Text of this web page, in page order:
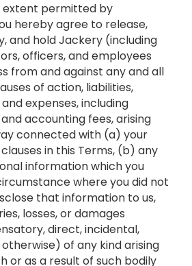
extent permitted by
hereby agree to release,
and hold Jackery (including
officers, and employees
from and against any and all
of action, liabilities,
expenses, including
accounting fees, arising
connected with (a) your
in this Terms, (b) any
information which you
where you did not
that information to us,
losses, or damages
direct, incidental,
of any kind arising
or as a result of such bodily